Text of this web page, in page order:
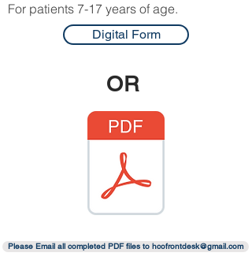
For patients 7-17 years of age.
Digital Form
OR
Please Email all completed PDF files to hcofrontdesk@gmail.com